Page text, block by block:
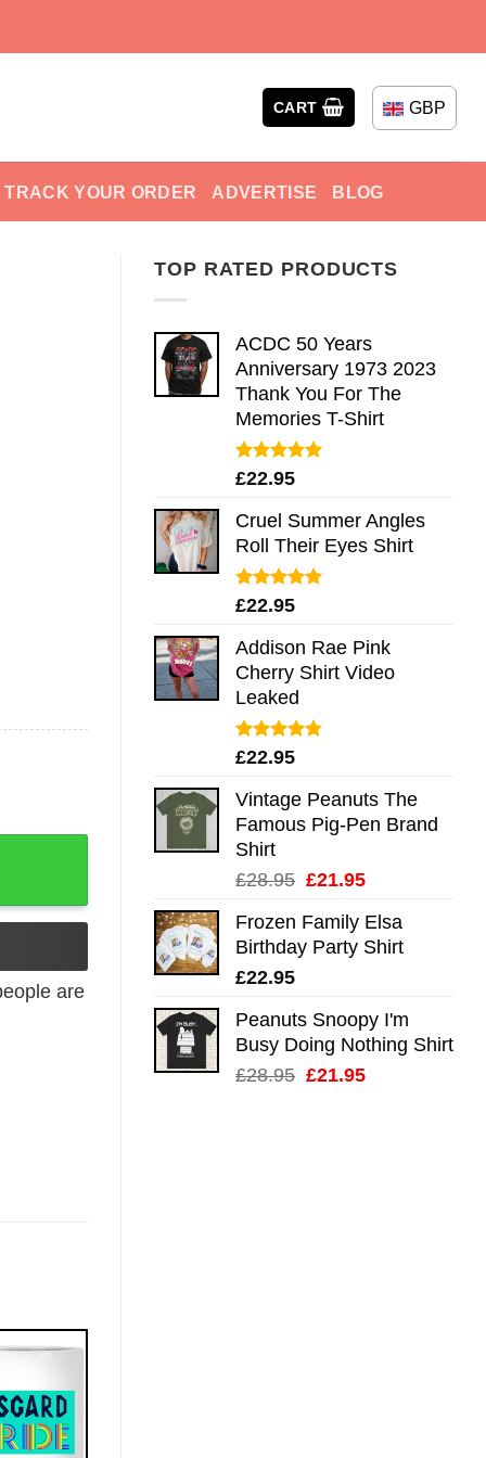
CART GBP
TRACK YOUR ORDER ADVERTISE BLOG
TOP RATED PRODUCTS
ACDC 50 Years
Anniversary 1973 2023
Thank You For The
Memories T-Shirt
Rated5.00
£22.95
Cruel Summer Angles
Roll Their Eyes Shirt
Rated5.00
£22.95
Addison Rae Pink
Cherry Shirt Video
Leaked
Rated4.75
£22.95
Vintage Peanuts The
Famous Pig-Pen Brand
Shirt
£28.95 Original
was:
£28.95.
£21.95Current
is:
£21.95.
Frozen Family Elsa
Birthday Party Shirt
£22.95
Peanuts Snoopy I'm
Busy Doing Nothing Shirt
£28.95 Original
£21.95Current
are